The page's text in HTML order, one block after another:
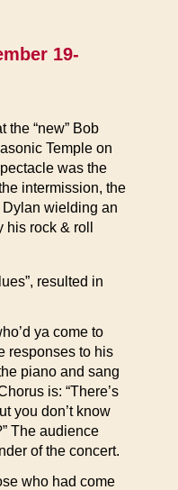
19-
the “new” Bob
Temple on
was the
intermission, the
wielding an
rock & roll
resulted in
ya come to
responses to his
piano and sang
is: “There’s
you don’t know
The audience
of the concert.
who had come